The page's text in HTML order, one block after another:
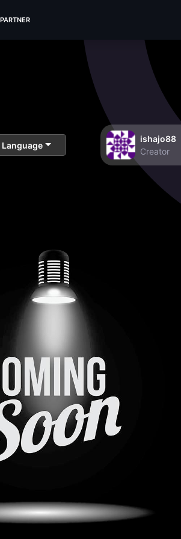
Language
ishajo88
Creator